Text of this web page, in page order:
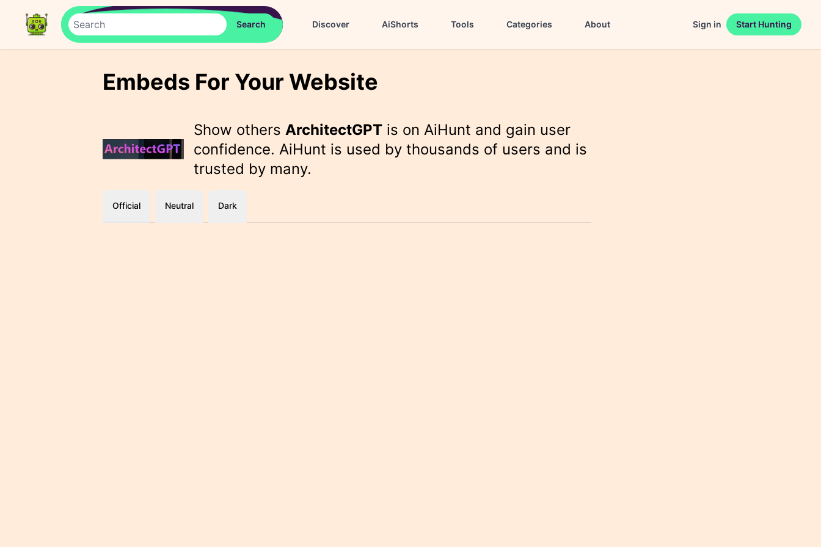
Discover AiShorts Tools Categories About Sign in Start Hunting
Embeds For Your Website
Show others ArchitectGPT is on AiHunt and gain user
confidence. AiHunt is used by thousands of users and is
trusted by many.
Official Neutral Dark